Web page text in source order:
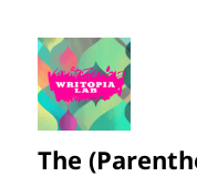
The